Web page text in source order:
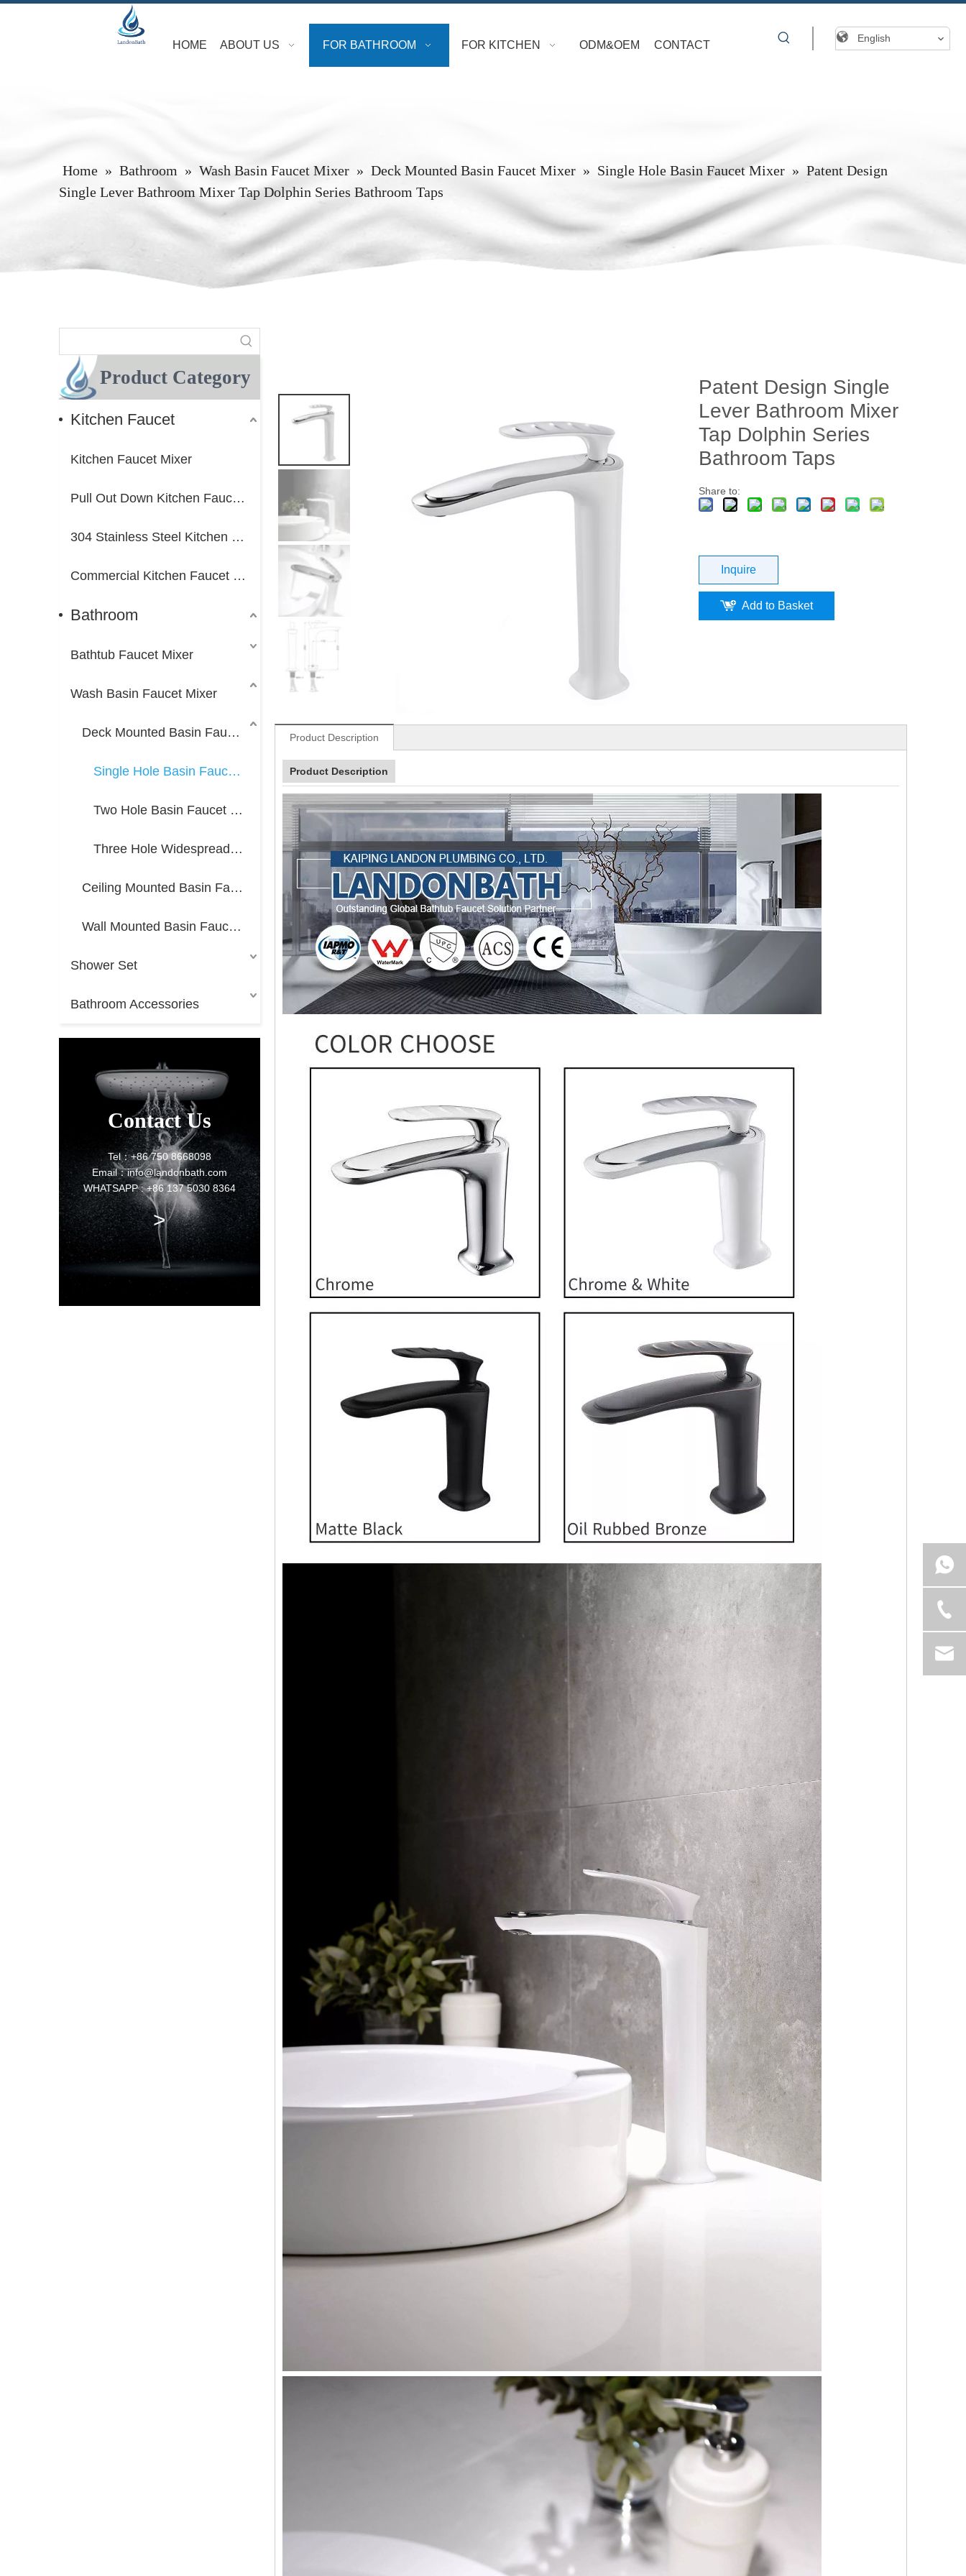
HOME ABOUT US FOR BATHROOM FOR KITCHEN ODM&OEM CONTACT
English
Home » Bathroom » Wash Basin Faucet Mixer » Deck Mounted Basin Faucet Mixer » Single Hole Basin Faucet Mixer » Patent Design
Single Lever Bathroom Mixer Tap Dolphin Series Bathroom Taps
Product Category
Kitchen Faucet
Kitchen Faucet Mixer
Pull Out Down Kitchen Faucet Mixer
304 Stainless Steel Kitchen Faucet Mixer
Commercial Kitchen Faucet Mixer
Bathroom
Bathtub Faucet Mixer
Wash Basin Faucet Mixer
Deck Mounted Basin Faucet Mixer
Single Hole Basin Faucet Mixer
Two Hole Basin Faucet Mixer
Three Hole Widespread Faucet Mixer
Ceiling Mounted Basin Faucet Mixer
Wall Mounted Basin Faucet Mixer
Shower Set
Bathroom Accessories
Contact Us
Tel：+86 750 8668098
Email：info@landonbath.com
WHATSAPP : +86 137 5030 8364
>
Patent Design Single
Lever Bathroom Mixer
Tap Dolphin Series
Bathroom Taps
Share to:
Inquire
Add to Basket
Product Description
Product Description